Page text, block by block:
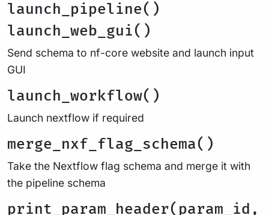
launch_pipeline()
launch_web_gui()
Send schema to nf-core website and launch input
GUI
launch_workflow()
Launch nextflow if required
merge_nxf_flag_schema()
Take the Nextflow flag schema and merge it with
the pipeline schema
print_param_header(param_id,